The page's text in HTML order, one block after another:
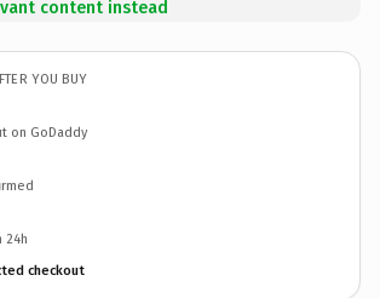
content instead
YOU BUY
on GoDaddy
24h
checkout